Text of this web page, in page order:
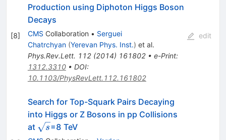
[8]
Production using Diphoton Higgs Boson
Decays
CMS Collaboration • Serguei
Chatrchyan (Yerevan Phys. Inst.) et al.
Phys.Rev.Lett. 112(2014) 161802• e-Print:
1312.3310• DOI:
10.1103/PhysRevLett.112.161802
edit
Search for Top-Squark Pairs Decaying
into Higgs or Z Bosons in pp Collisions
at \sqrt{s}
s=8 TeV